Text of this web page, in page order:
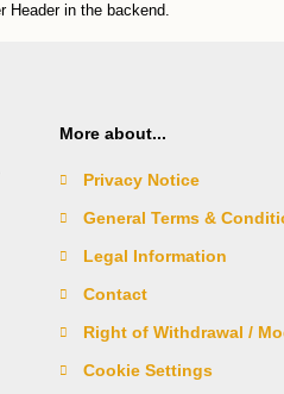
Header in the backend.
More about...
Privacy Notice
General Terms &
Legal Information
Contact
Right of Withdrawal /
Cookie Settings